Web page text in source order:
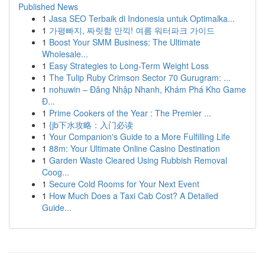
Published News
1 Jasa SEO Terbaik di Indonesia untuk Optimalka...
1 가평빠지, 짜릿함 만끽! 여름 워터파크 가이드
1 Boost Your SMM Business: The Ultimate
Wholesale...
1 Easy Strategies to Long-Term Weight Loss
1 The Tulip Ruby Crimson Sector 70 Gurugram: ...
1 nohuwin – Đăng Nhập Nhanh, Khám Phá Kho Game
Đ...
1 Prime Cookers of the Year : The Premier ...
1 {jb下水攻略：入门必读
1 Your Companion's Guide to a More Fulfilling Life
1 88m: Your Ultimate Online Casino Destination
1 Garden Waste Cleared Using Rubbish Removal
Coog...
1 Secure Cold Rooms for Your Next Event
1 How Much Does a Taxi Cab Cost? A Detailed
Guide...